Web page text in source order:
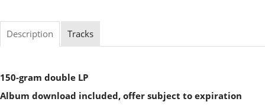
Description Tracks
150-gram double LP
Album download included, offer subject to expiration